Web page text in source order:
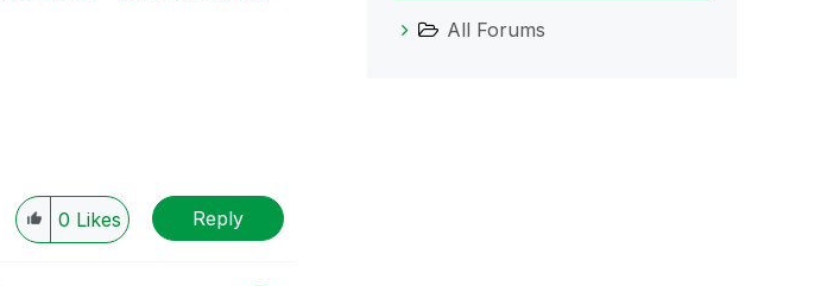
0 Likes Reply
All Forums